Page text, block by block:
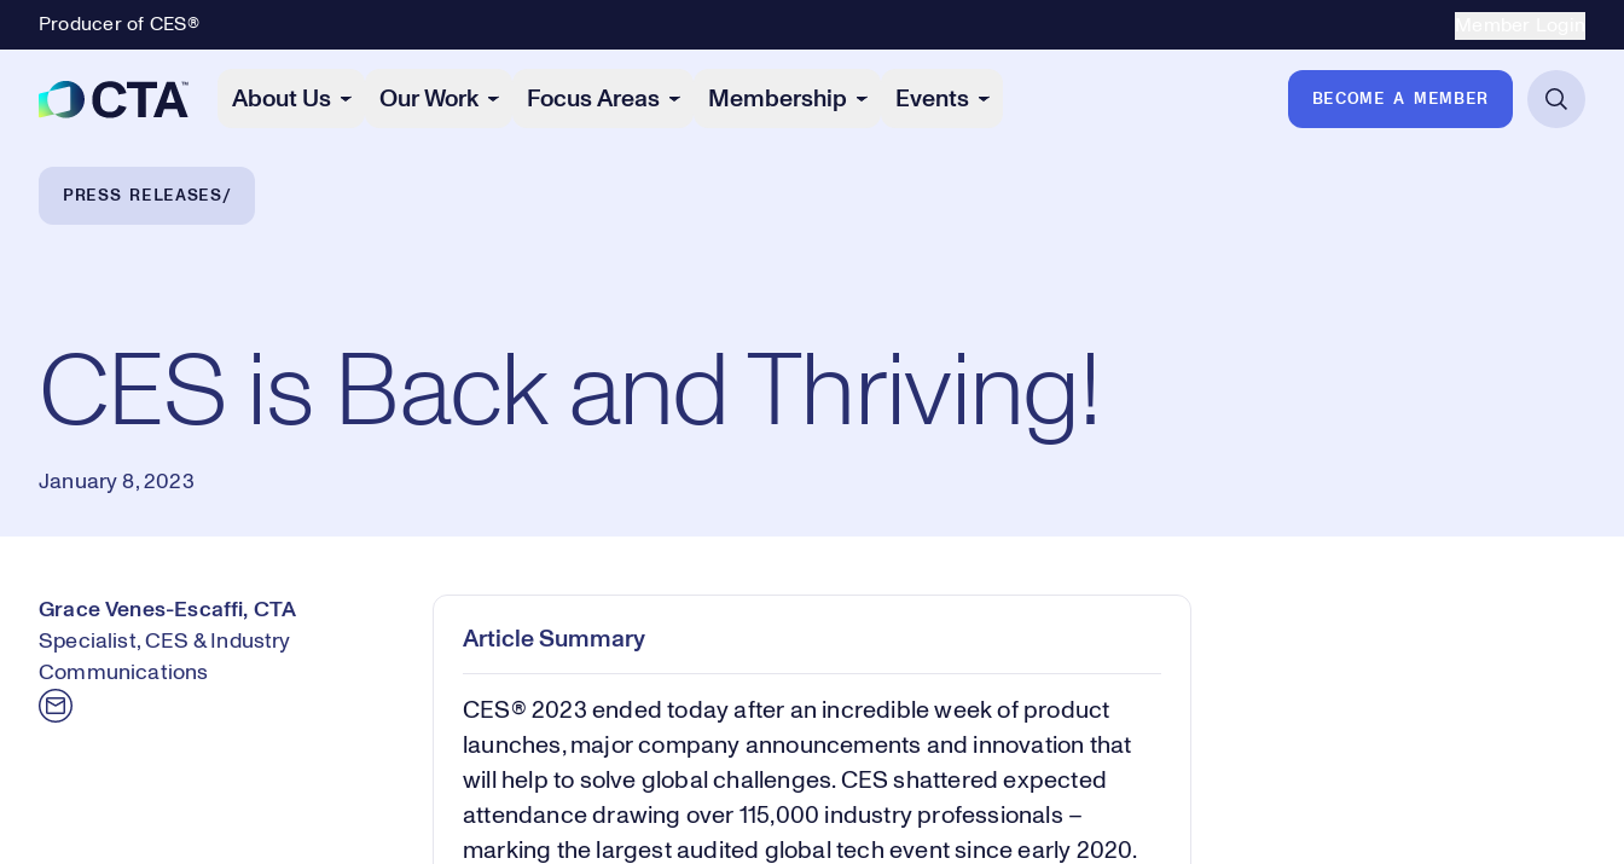
Producer of CES®
About Us Our Work Focus Areas Membership Events BECOME A MEMBER
Breadcrumb Navigation
PRESS RELEASES
CES is Back and Thriving!
January 8, 2023
Grace Venes-Escaffi, CTA
Specialist, CES & Industry
Communications
Article Summary
CES® 2023 ended today after an incredible week of product
launches, major company announcements and innovation that
will help to solve global challenges. CES shattered expected
attendance drawing over 115,000 industry professionals –
marking the largest audited global tech event since early 2020.